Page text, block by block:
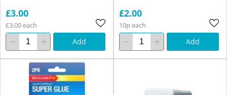
£3.00
£3.00 each
Add
£2.00
10p each
Add